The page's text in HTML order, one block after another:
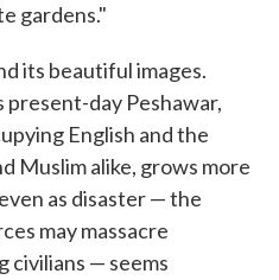
gardens."
its beautiful images.
day Peshawar,
English and the
Muslim alike, grows more
as disaster — the
may massacre
civilians — seems